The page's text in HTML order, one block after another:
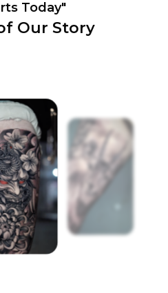
Today"
Our Story